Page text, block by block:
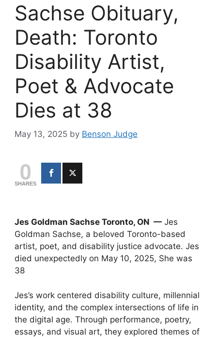
Sachse Obituary,
Death: Toronto
Disability Artist,
Poet & Advocate
Dies at 38
May 13, 2025 by Benson Judge
0
SHARES
Jes Goldman Sachse Toronto, ON — Jes
Goldman Sachse, a beloved Toronto-based
artist, poet, and disability justice advocate. Jes
died unexpectedly on May 10, 2025, She was
38
Jes’s work centered disability culture, millennial
identity, and the complex intersections of life in
the digital age. Through performance, poetry,
essays, and visual art, they explored themes of